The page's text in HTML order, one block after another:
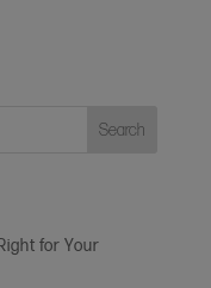
Search
for Your